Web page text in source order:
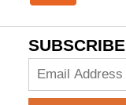
SUBSCRIBE
Add